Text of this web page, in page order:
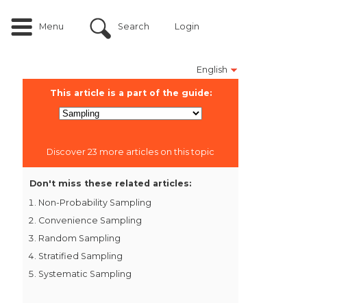
Menu Search Login
English
This article is a part of the guide:
Discover 23 more articles on this topic
Don't miss these related articles:
Non-Probability Sampling
Convenience Sampling
Random Sampling
Stratified Sampling
Systematic Sampling